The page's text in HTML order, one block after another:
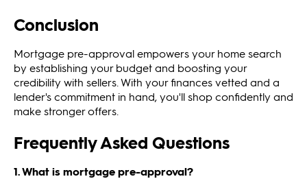
Conclusion
Mortgage pre-approval empowers your home search
by establishing your budget and boosting your
credibility with sellers. With your finances vetted and a
lender's commitment in hand, you'll shop confidently and
make stronger offers.
Frequently Asked Questions
1. What is mortgage pre-approval?